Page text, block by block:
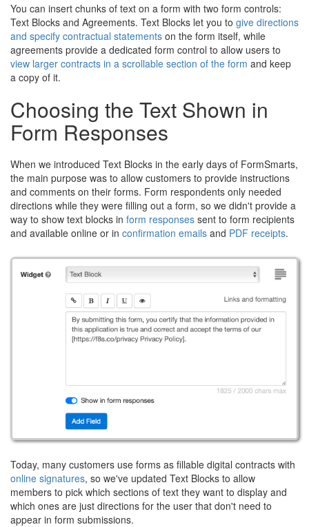
You can insert chunks of text on a form with two form controls:
Text Blocks and Agreements. Text Blocks let you to give directions
and specify contractual statements on the form itself, while
agreements provide a dedicated form control to allow users to
view larger contracts in a scrollable section of the form and keep
a copy of it.
Choosing the Text Shown in
Form Responses
When we introduced Text Blocks in the early days of FormSmarts,
the main purpose was to allow customers to provide instructions
and comments on their forms. Form respondents only needed
directions while they were filling out a form, so we didn't provide a
way to show text blocks in form responses sent to form recipients
and available online or in confirmation emails and PDF receipts.
Today, many customers use forms as fillable digital contracts with
online signatures, so we've updated Text Blocks to allow
members to pick which sections of text they want to display and
which ones are just directions for the user that don't need to
appear in form submissions.